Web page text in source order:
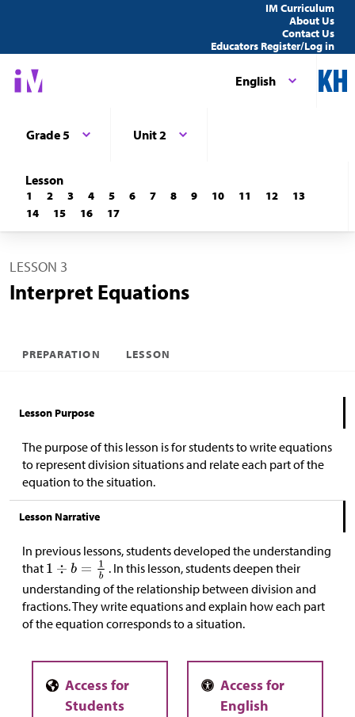
IM Curriculum
About Us
Contact Us
Educators Register/Log in
English
Grade 5 Unit 2
Lesson
1 2 3 4 5 6 7 8 9 10 11 12
13
14
15 16 17
LESSON 3
Interpret Equations
PREPARATION LESSON
Lesson Purpose
The purpose of this lesson is for students to write equations
to represent division situations and relate each part of the
equation to the situation.
Lesson Narrative
In previous lessons, students developed the understanding
that
. In this lesson, students deepen their
understanding ofthe relationship between division and
fractions. Theywrite equations and explain how each part
of the equation corresponds to a situation.